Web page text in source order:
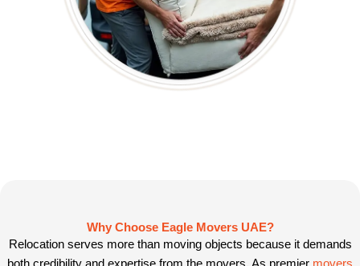
Why Choose Eagle Movers UAE?
Relocation serves more than moving objects because it demands
both credibility and expertise from the movers. As premier movers